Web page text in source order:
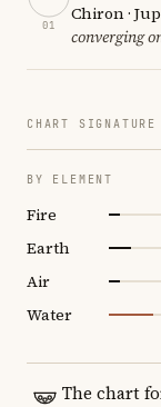
01
Chiron ·
converging
CHART SIGNATURE
BY ELEMENT
Fire
Earth
Air
Water
The chart